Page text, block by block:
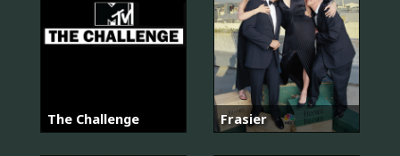
The Challenge Frasier